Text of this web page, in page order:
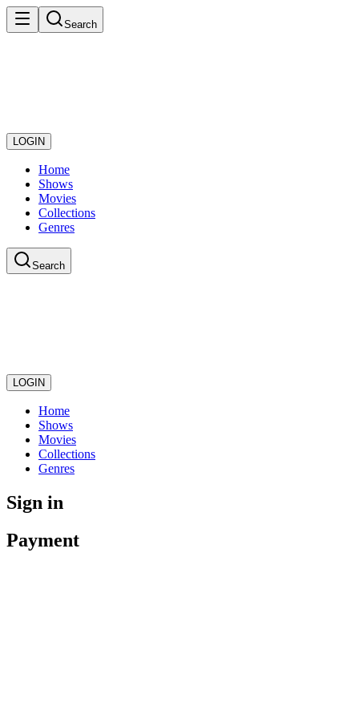
Search
LOGIN
Home
Shows
Movies
Collections
Genres
Search
LOGIN
Home
Shows
Movies
Collections
Genres
Sign in
Payment